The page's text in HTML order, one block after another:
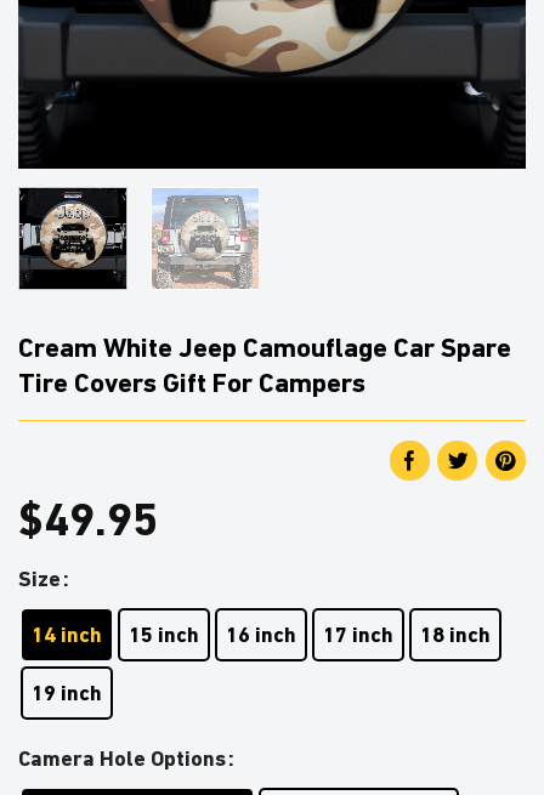
Cream White Jeep Camouflage Car Spare
Tire Covers Gift For Campers
$49.95
Size
14 inch 15 inch 16 inch 17 inch 18 inch
19 inch
Camera Hole Options